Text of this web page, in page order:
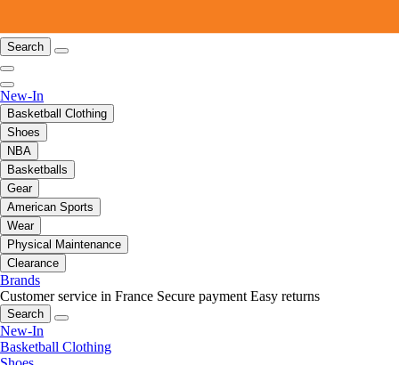
Search
New-In
Basketball Clothing
Shoes
NBA
Basketballs
Gear
American Sports
Wear
Physical Maintenance
Clearance
Brands
Customer service in France Secure payment Easy returns
Search
New-In
Basketball Clothing